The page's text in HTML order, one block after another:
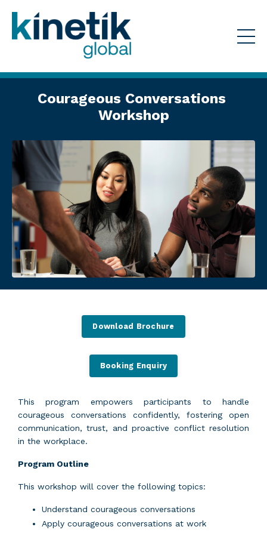
Courageous Conversations
Workshop
Download Brochure
Booking Enquiry
This program empowers participants to handle
courageous conversations confidently, fostering open
communication, trust, and proactive conflict resolution
in the workplace.
Program Outline
This workshop will cover the following topics:
Understand courageous conversations
Apply courageous conversations at work